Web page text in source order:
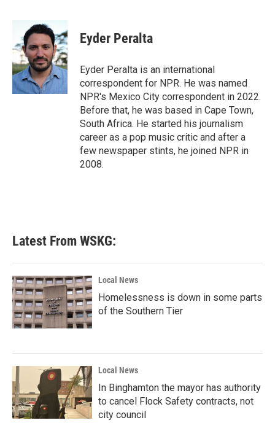
b
o
o
k
i
t
t
e
r
n
k
e
d
I
n
Eyder Peralta
Eyder Peralta is an international
correspondent for NPR. He was named
NPR's Mexico City correspondent in 2022.
Before that, he was based in Cape Town,
South Africa. He started his journalism
career as a pop music critic and after a
few newspaper stints, he joined NPR in
2008.
Latest From WSKG:
Local News
Homelessness is down in some parts
of the Southern Tier
Local News
In Binghamton the mayor has authority
to cancel Flock Safety contracts, not
city council